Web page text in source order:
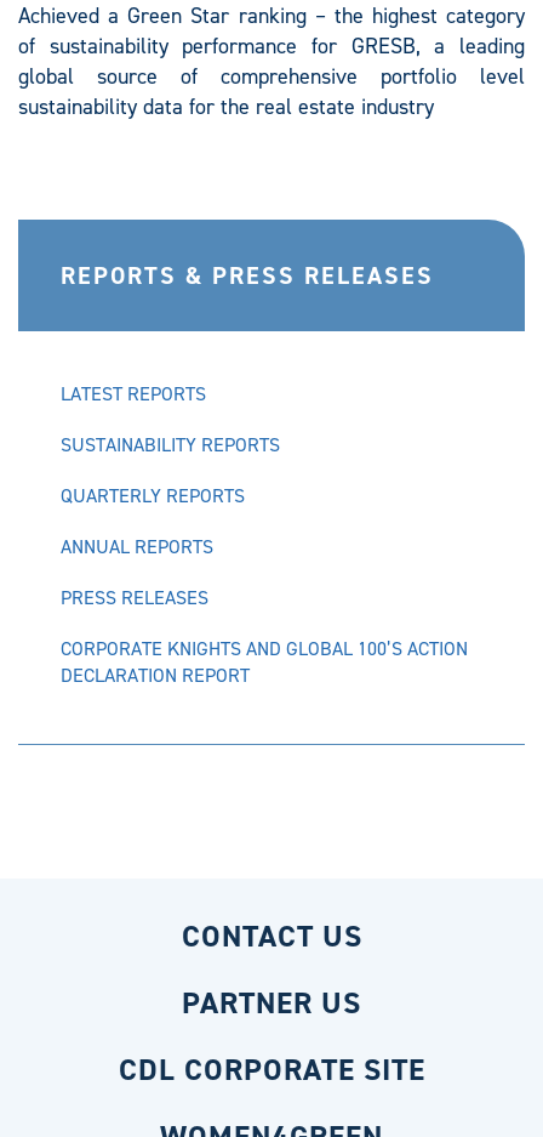
Achieved a Green Star ranking – the highest category
of sustainability performance for GRESB, a leading
global source of comprehensive portfolio level
sustainability data for the real estate industry
REPORTS & PRESS RELEASES
LATEST REPORTS
SUSTAINABILITY REPORTS
QUARTERLY REPORTS
ANNUAL REPORTS
PRESS RELEASES
CORPORATE KNIGHTS AND GLOBAL 100’S ACTION
DECLARATION REPORT
CONTACT US
PARTNER US
CDL CORPORATE SITE